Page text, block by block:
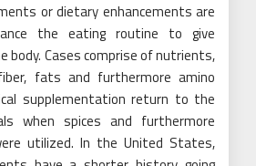
or dietary enhancements are
the eating routine to give
body. Cases comprise of nutrients,
fats and furthermore amino
supplementation return to the
when spices and furthermore
utilized. In the United States,